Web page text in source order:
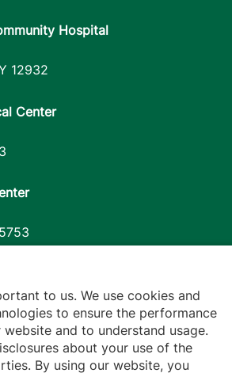
Hospital
12932
Center
to us. We use cookies and
to ensure the performance
and to understand usage.
about your use of the
By using our website, you